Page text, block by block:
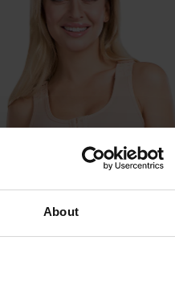
About